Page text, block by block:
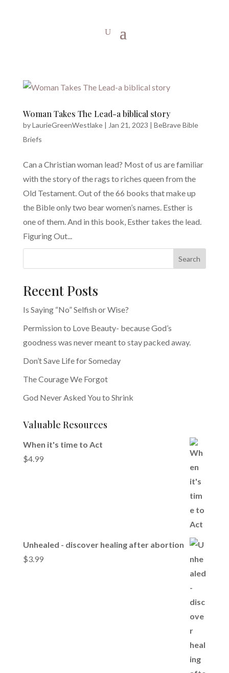
Woman Takes The Lead-a biblical story
byLaurieGreenWestlake| Jan 21, 2023 | BeBrave Bible
Briefs
Can a Christian woman lead? Most of us are familiar
with the story of the rags to riches queen from the
Old Testament. Out of the 66 books that make up
the Bible only two bear women’s names. Esther is
one of them. And in this book, Esther takes the lead.
Figuring Out...
Search
Recent Posts
Is Saying “No” Selfish or Wise?
Permission to Love Beauty- because God’s
goodness was never meant to stay packed away.
Don’t Save Life for Someday
The Courage We Forgot
God Never Asked You to Shrink
Valuable Resources
When it's time to Act
$4.99
Unhealed - discover healing after abortion
$3.99